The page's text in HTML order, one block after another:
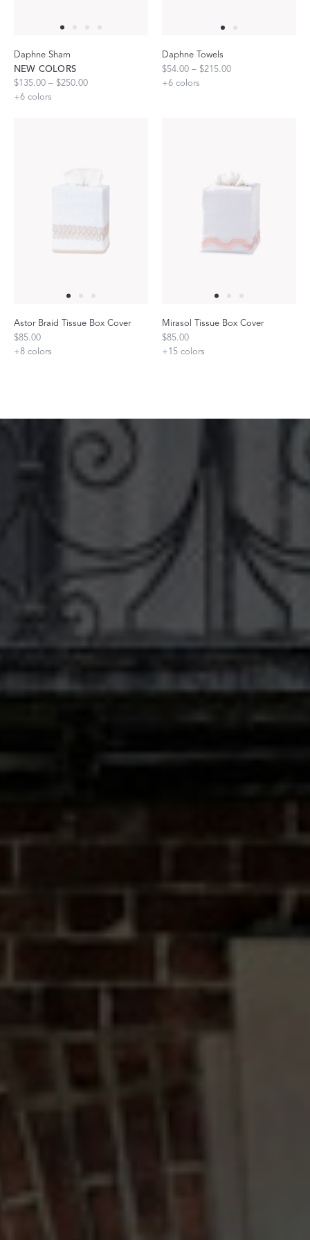
Daphne Sham
NEW COLORS
$135.00 – $250.00
+6 colors
Daphne Towels
$54.00 – $215.00
+6 colors
Astor Braid Tissue Box Cover
$85.00
+8 colors
Mirasol Tissue Box Cover
$85.00
+15 colors